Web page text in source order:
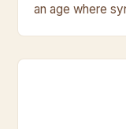
an age where